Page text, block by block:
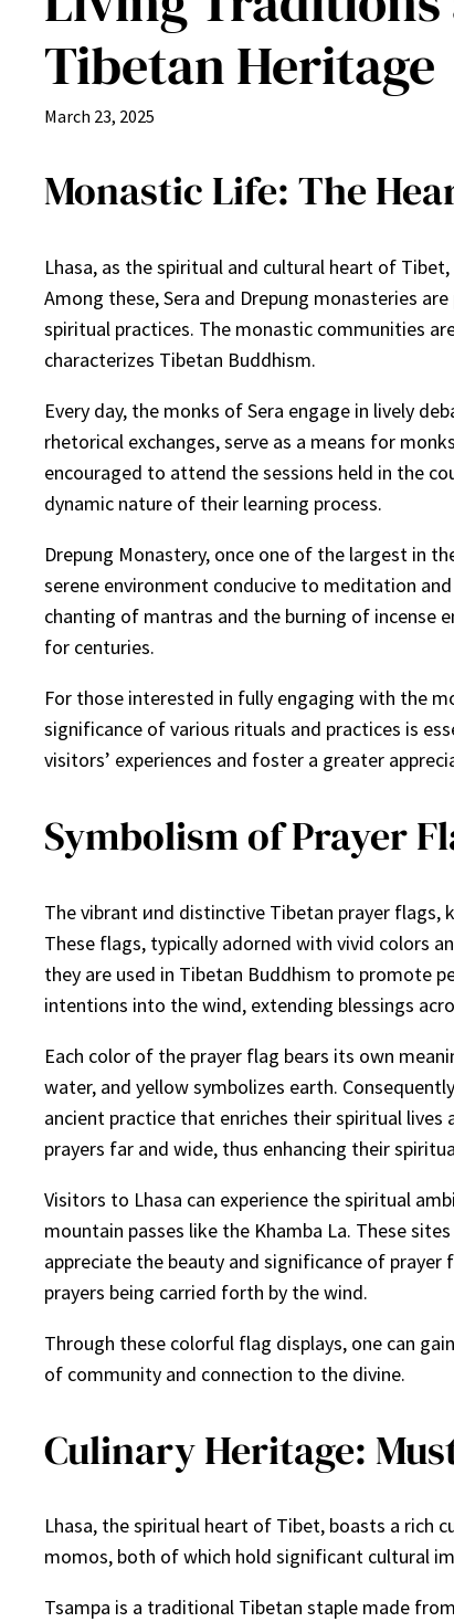
Tibetan Heritage
March 23, 2025
Monastic Life: The
Lhasa, as the spiritual and cultural heart of
Among these, Sera and Drepung monasteries
spiritual practices. The monastic communities
characterizes Tibetan Buddhism.
Every day, the monks of Sera engage in lively
rhetorical exchanges, serve as a means for
encouraged to attend the sessions held in the
dynamic nature of their learning process.
Drepung Monastery, once one of the largest in
serene environment conducive to meditation
chanting of mantras and the burning of incense
for centuries.
For those interested in fully engaging with the
significance of various rituals and practices is
visitors’ experiences and foster a greater
Symbolism of Prayer
The vibrant иnd distinctive Tibetan prayer flags,
These flags, typically adorned with vivid colors
they are used in Tibetan Buddhism to promote
intentions into the wind, extending blessings
Each color of the prayer flag bears its own
water, and yellow symbolizes earth.
ancient practice that enriches their spiritual
prayers far and wide, thus enhancing their
Visitors to Lhasa can experience the spiritual
mountain passes like the Khamba La. These
appreciate the beauty and significance of
prayers being carried forth by the wind.
Through these colorful flag displays, one can
of community and connection to the divine.
Culinary Heritage:
Lhasa, the spiritual heart of Tibet, boasts a rich
momos, both of which hold significant cultural
Tsampa is a traditional Tibetan staple made